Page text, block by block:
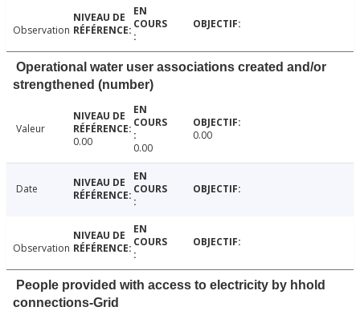
Observation
Operational water user associations created and/or
strengthened (number)
Valeur
0.00
0.00
0.00
Date
Observation
People provided with access to electricity by hhold
connections-Grid